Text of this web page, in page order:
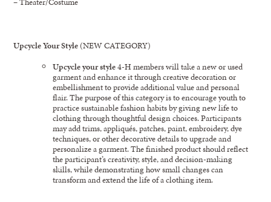
Upcycle Your Style (NEW CATEGORY)
Upcycle your style4-H members will take a new or used
garment and enhance it through creative decoration or
embellishment to provide additional value and personal
flair. The purpose of this category is to encourage youth to
practice sustainable fashion habits by giving new life to
clothing through thoughtful design choices. Participants
may add trims, appliqués, patches, paint, embroidery, dye
techniques, or other decorative details to upgrade and
personalize a garment. The finished product should reflect
the participant’s creativity, style, and decision-making
skills, while demonstrating how small changes can
transform and extend the life of a clothing item.